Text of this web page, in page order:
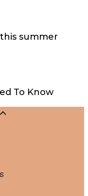
summer
To Know